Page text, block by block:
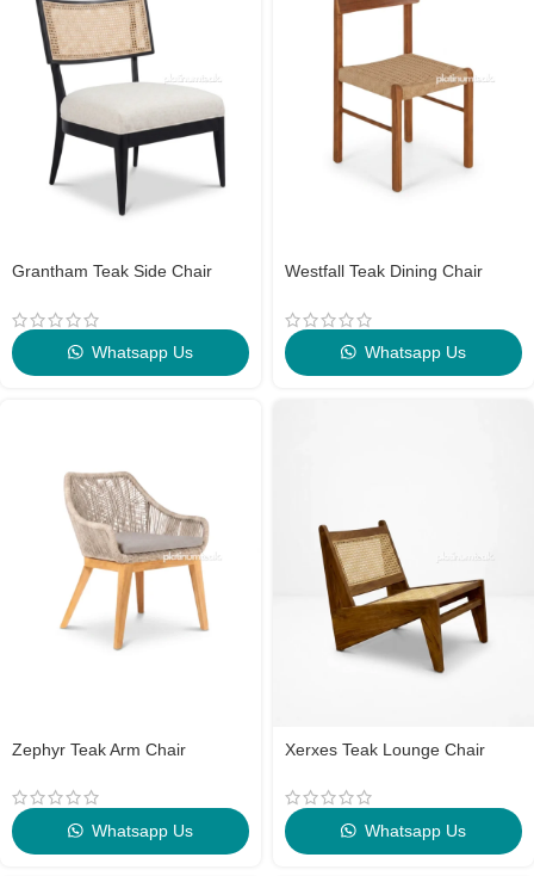
Grantham Teak Side Chair
Whatsapp Us
Westfall Teak Dining Chair
Whatsapp Us
Zephyr Teak Arm Chair
Whatsapp Us
Xerxes Teak Lounge Chair
Whatsapp Us